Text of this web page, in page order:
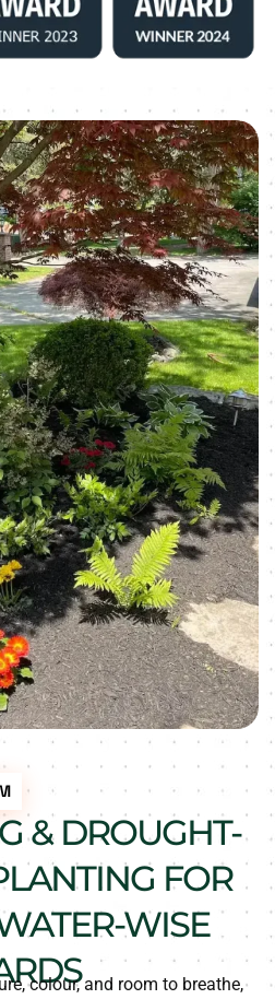
& DROUGHT-
FOR
WISE
colour, and room to breathe,